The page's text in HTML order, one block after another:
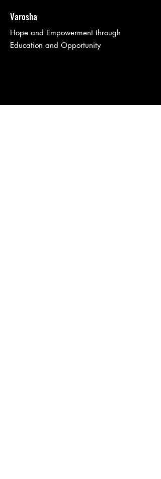
Varosha
Hope and Empowerment through
Education and Opportunity